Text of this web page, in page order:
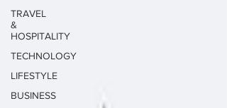
TRAVEL
&
HOSPITALITY
TECHNOLOGY
LIFESTYLE
BUSINESS